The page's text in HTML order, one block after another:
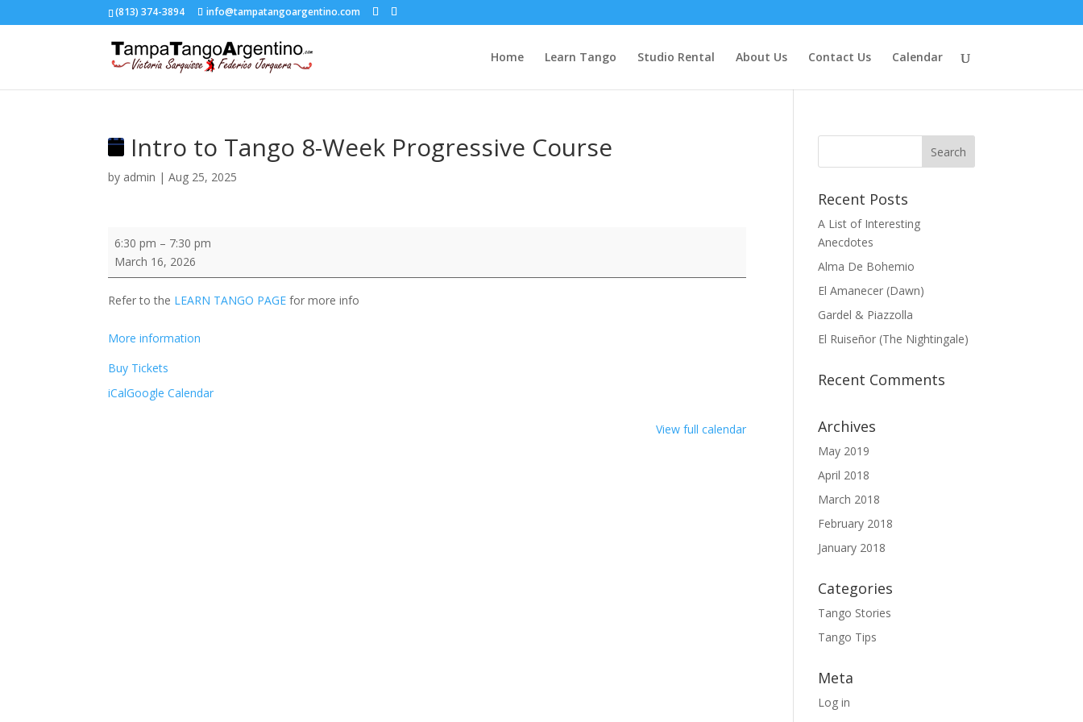
(813) 374-3894 info@tampatangoargentino.com
Home Learn Tango Studio Rental About Us Contact Us Calendar
Intro to Tango 8-Week Progressive Course
by admin |Aug 25, 2025
Intro
to
Week
Course
6:30 pm – 7:30 pm
March 16, 2026
Refer to the LEARN TANGO PAGE for more info
More information
Buy Tickets
iCalGoogle Calendar
View full calendar
Recent Posts
A List of Interesting
Anecdotes
Alma De Bohemio
El Amanecer (Dawn)
Gardel & Piazzolla
El Ruiseñor (The Nightingale)
Recent Comments
Archives
May 2019
April 2018
March 2018
February 2018
January 2018
Categories
Tango Stories
Tango Tips
Meta
Log in